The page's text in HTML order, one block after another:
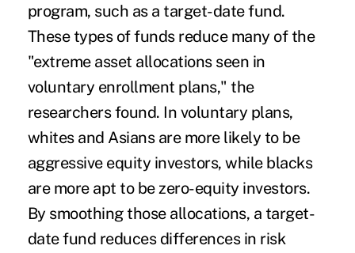
program, such as a target-date fund.
These types of funds reduce many of the
"extreme asset allocations seen in
voluntary enrollment plans," the
researchers found. In voluntary plans,
whites and Asians are more likely to be
aggressive equity investors, while blacks
are more apt to be zero-equity investors.
By smoothing those allocations, a target-
date fund reduces differences in risk